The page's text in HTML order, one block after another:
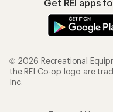
Get REI apps
© 2026 Recreational
the REI Co-op logo are
Inc.